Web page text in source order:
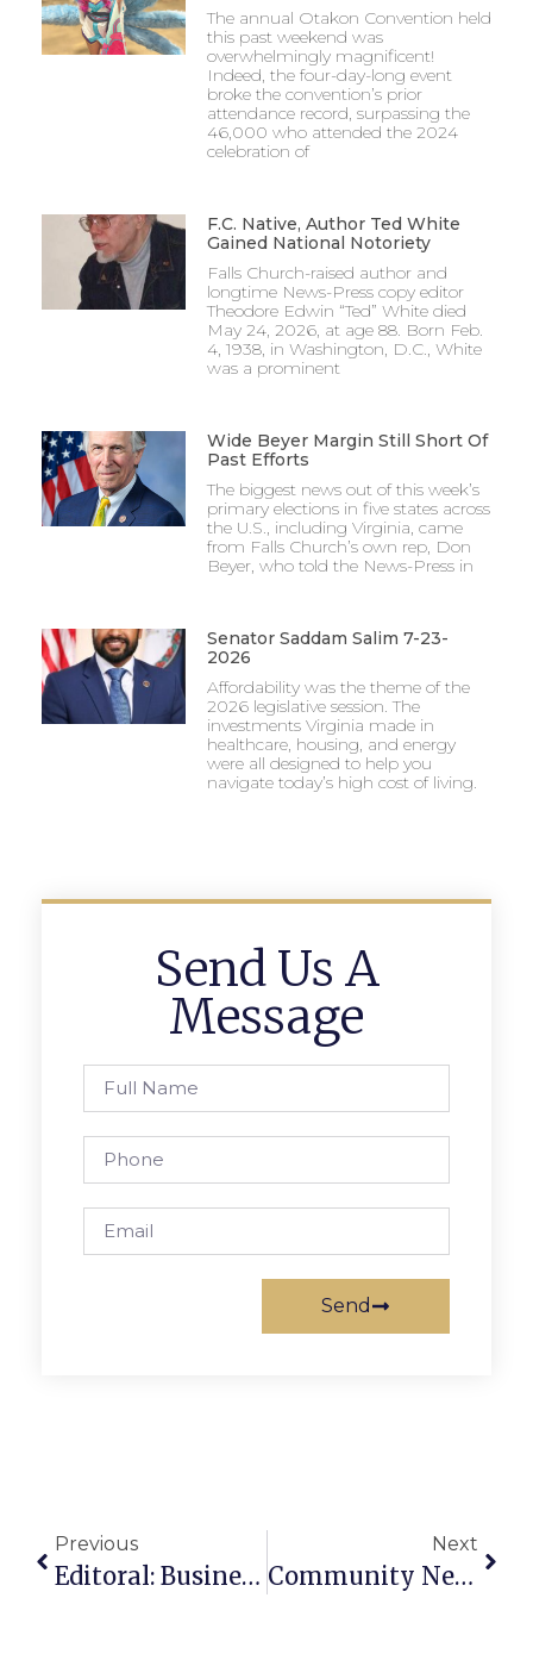
The annual Otakon Convention held
this past weekend was
overwhelmingly magnificent!
Indeed, the four-day-long event
broke the convention’s prior
attendance record, surpassing the
46,000 who attended the 2024
celebration of
F.C. Native, Author Ted White
Gained National Notoriety
Falls Church-raised author and
longtime News-Press copy editor
Theodore Edwin “Ted” White died
May 24, 2026, at age 88. Born Feb.
4, 1938, in Washington, D.C., White
was a prominent
Wide Beyer Margin Still Short Of
Past Efforts
The biggest news out of this week’s
primary elections in five states across
the U.S., including Virginia, came
from Falls Church’s own rep, Don
Beyer, who told the News-Press in
Senator Saddam Salim 7-23-
2026
Affordability was the theme of the
2026 legislative session. The
investments Virginia made in
healthcare, housing, and energy
were all designed to help you
navigate today’s high cost of living.
Send Us A
Message
Send
Previous
Editoral: Business Unfriendly?
Next
Community News And Notes